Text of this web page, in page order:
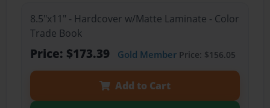
8.5"x11" - Hardcover w/Matte Laminate - Color
Trade Book
Price: $173.39 Gold MemberPrice: $156.05
Add to Cart